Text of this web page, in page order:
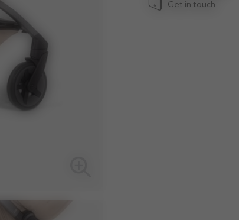
Get in touch.